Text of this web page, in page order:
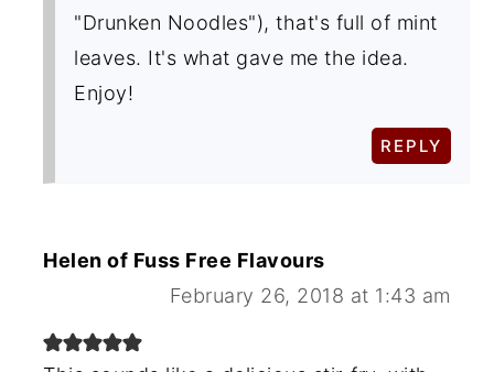
"Drunken Noodles"), that's full of mint
leaves. It's what gave me the idea.
Enjoy!
REPLY
Helen of Fuss Free Flavours
February 26, 2018 at 1:43 am